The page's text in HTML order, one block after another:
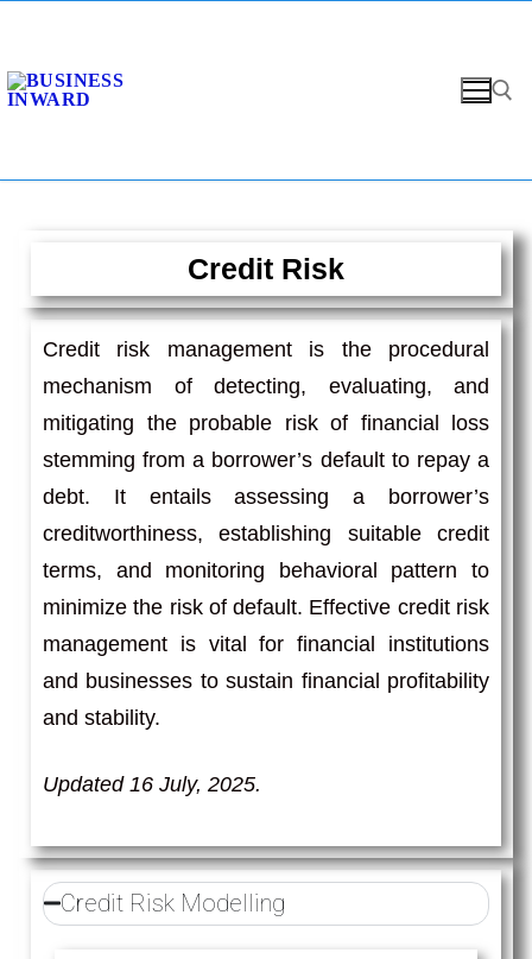
Credit Risk
Credit risk management is the procedural
mechanism of detecting, evaluating, and
mitigating the probable risk of financial loss
stemming from a borrower’s default to repay a
debt. It entails assessing a borrower’s
creditworthiness, establishing suitable credit
terms, and monitoring behavioral pattern to
minimize the risk of default. Effective credit risk
management is vital for financial institutions
and businesses to sustain financial profitability
and stability.
Updated 16 July, 2025.
Credit Risk Modelling